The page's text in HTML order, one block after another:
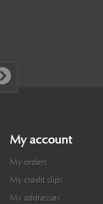
My account
My orders
My credit slips
My addresses